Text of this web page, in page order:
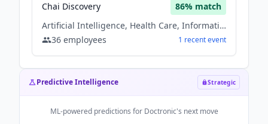
Chai Discovery 86% match
Artificial Intelligence, Health Care, Information Technology
36 employees 1 recentevent
Predictive Intelligence Strategic
ML-powered predictions for Doctronic's next move